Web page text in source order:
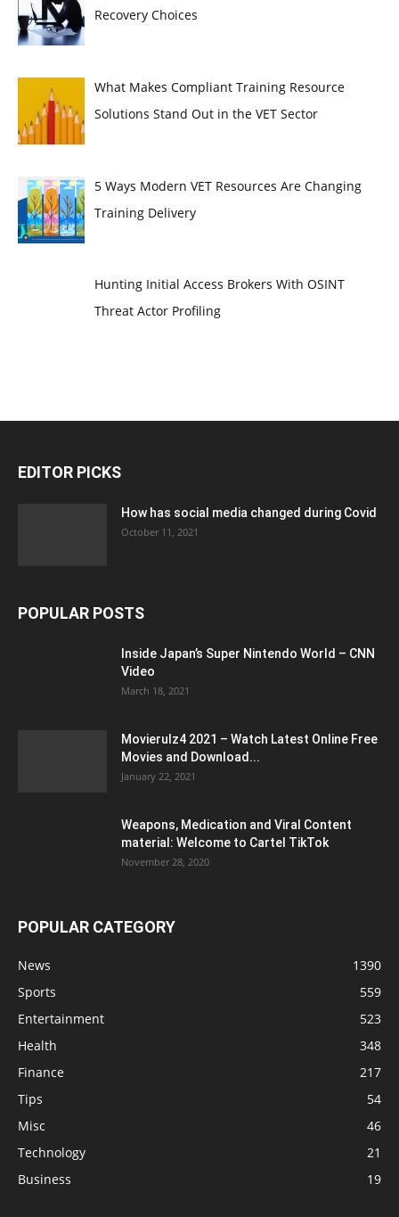
Recovery Choices
What Makes Compliant Training Resource
Solutions Stand Out in the VET Sector
5 Ways Modern VET Resources Are Changing
Training Delivery
Hunting Initial Access Brokers With OSINT
Threat Actor Profiling
EDITOR PICKS
How has social media changed during Covid
October 11, 2021
POPULAR POSTS
Inside Japan’s Super Nintendo World – CNN
Video
March 18, 2021
Movierulz4 2021 – Watch Latest Online Free
Movies and Download...
January 22, 2021
Weapons, Medication and Viral Content
material: Welcome to Cartel TikTok
November 28, 2020
POPULAR CATEGORY
News
1390
Sports
559
Entertainment
523
Health
348
Finance
217
Tips
54
Misc
46
Technology
21
Business
19